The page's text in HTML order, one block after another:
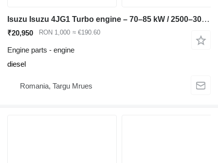
Isuzu Isuzu 4JG1 Turbo engine – 70–85 kW / 2500–3000 rpm – H compatible for Hitachi EX100 EX120 ZX120 JCB JS110 JS130 excavator
₹20,950 RON 1,000 ≈ €190.60
Engine parts - engine
diesel
Romania, Targu Mrues